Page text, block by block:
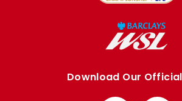
Download Our